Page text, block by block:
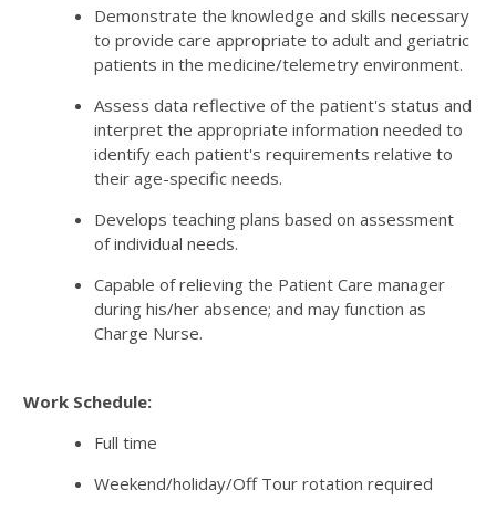
Demonstrate the knowledge and skills necessary
to provide care appropriate to adult and geriatric
patients in the medicine/telemetry environment.
Assess data reflective of the patient's status and
interpret the appropriate information needed to
identify each patient's requirements relative to
their age-specific needs.
Develops teaching plans based on assessment
of individual needs.
Capable of relieving the Patient Care manager
during his/her absence; and may function as
Charge Nurse.
Work Schedule:
Full time
Weekend/holiday/Off Tour rotation required